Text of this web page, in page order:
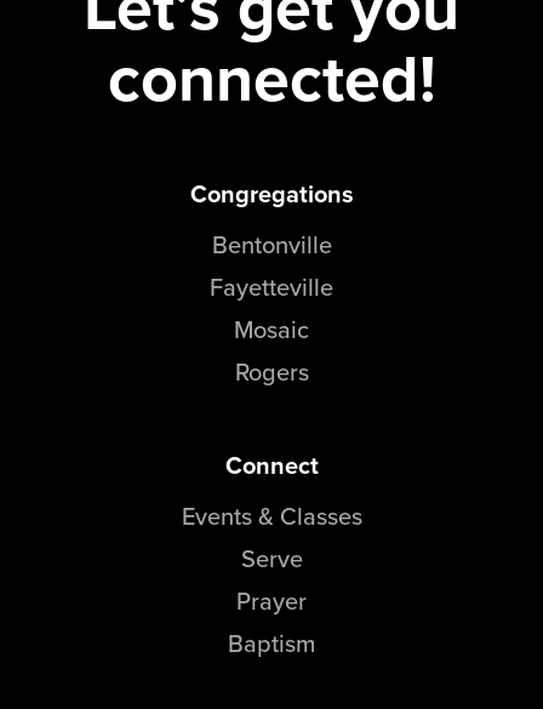
connected!
Congregations
Bentonville
Fayetteville
Mosaic
Rogers
Connect
Events & Classes
Serve
Prayer
Baptism